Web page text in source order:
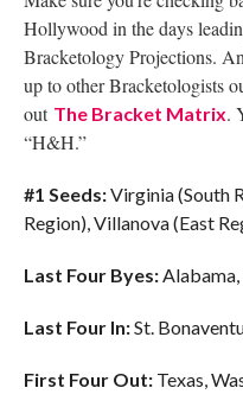
Hollywood in the days
Bracketology Projections.
up to other Bracketologists
out The Bracket Matrix.
“H&H.”
#1 Seeds:Virginia (South
Region), Villanova (East
Last Four Byes:Alabama,
Last Four In:St.
First Four Out: Texas,